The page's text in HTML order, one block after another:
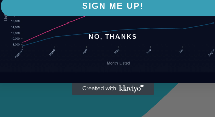
SIGN ME UP!
NO, THANKS